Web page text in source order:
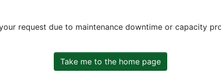
request due to maintenance downtime or capacity
Take me to the home page